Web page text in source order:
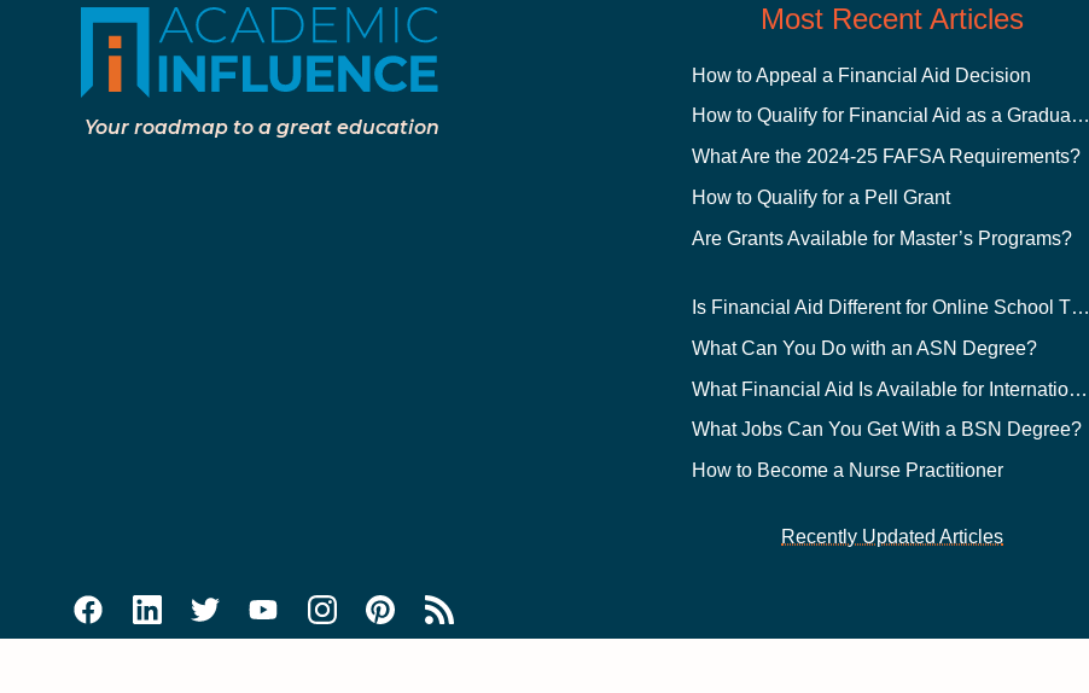
Your roadmap to a great education
Most Recent Articles
How to Appeal a Financial Aid Decision
How to Qualify for Financial Aid as a Graduate Student
What Are the 2024-25 FAFSA Requirements?
How to Qualify for a Pell Grant
Are Grants Available for Master’s Programs?
Is Financial Aid Different for Online School Than In-Person?
What Can You Do with an ASN Degree?
What Financial Aid Is Available for International Students?
What Jobs Can You Get With a BSN Degree?
How to Become a Nurse Practitioner
Recently Updated Articles